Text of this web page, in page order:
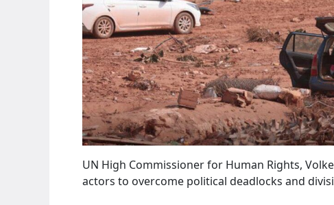
UN High Commissioner for Human Rights,
actors to overcome political deadlocks and